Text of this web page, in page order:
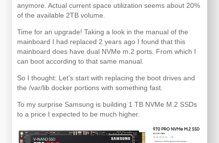
anymore. Actual current space utilization seems about 20%
of the available 2TB volume.
Time for an upgrade! Taking a look in the manual of the
mainboard I had replaced 2 years ago I found that this
mainboard does have dual NVMe m.2 ports. From which I
can boot according to that same manual.
So I thought: Let’s start with replacing the boot drives and
the /var/lib docker portions with something fast.
To my surprise Samsung is building 1 TB NVMe M.2 SSDs
to a price I expected to be much higher.